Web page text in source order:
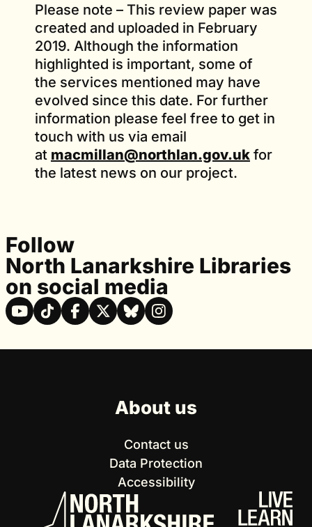
Please note – This review paper was
created and uploaded in February
2019. Although the information
highlighted is important, some of
the services mentioned may have
evolved since this date. For further
information please feel free to get in
touch with us via email
at macmillan@northlan.gov.uk for
the latest news on our project.
Follow
North Lanarkshire Libraries
on social media
About us
Contact us
Data Protection
Accessibility